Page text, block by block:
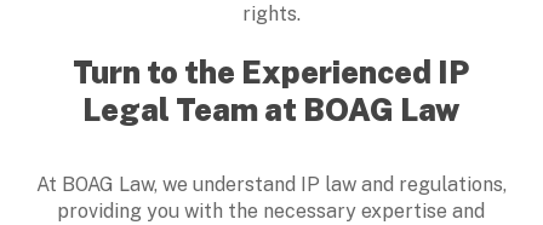
rights.
Turn to the Experienced IP
Legal Team at BOAG Law
At BOAG Law, we understand IP law and regulations,
providing you with the necessary expertise and